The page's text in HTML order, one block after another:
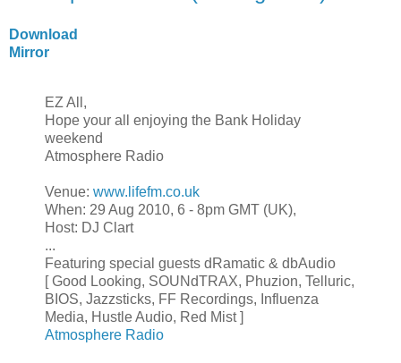
Download
Mirror
EZ All,
Hope your all enjoying the Bank Holiday
weekend
Atmosphere Radio
Venue: www.lifefm.co.uk
When: 29 Aug 2010, 6 - 8pm GMT (UK),
Host: DJ Clart
...
Featuring special guests dRamatic & dbAudio
[ Good Looking, SOUNdTRAX, Phuzion, Telluric,
BIOS, Jazzsticks, FF Recordings, Influenza
Media, Hustle Audio, Red Mist ]
Atmosphere Radio